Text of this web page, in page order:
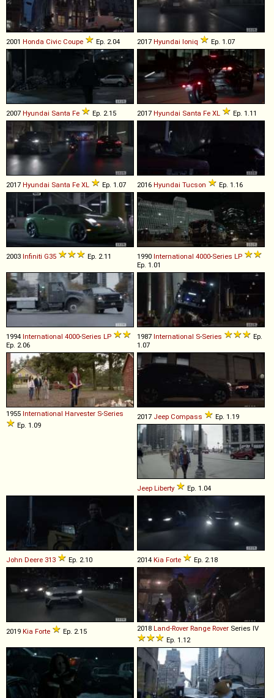
2001 Honda Civic Coupe Ep. 2.04 2017 Hyundai Ioniq Ep. 1.07
2007 Hyundai Santa Fe Ep. 2.15 2017 Hyundai Santa Fe XL Ep. 1.11
2017 Hyundai Santa Fe XL Ep. 1.07 2016 Hyundai Tucson Ep. 1.16
2003 Infiniti G35 Ep. 2.11 1990 International 4000-Series LP
Ep. 1.01
1994 International 4000-Series LP
Ep. 2.06
1987 International S-Series
Ep.
1.07
1955 International Harvester S-Series
Ep. 1.09
2017 Jeep Compass Ep. 1.19
Jeep Liberty Ep. 1.04
John Deere 313 Ep. 2.10 2014 Kia Forte Ep. 2.18
2019 Kia Forte Ep. 2.15 2018 Land-Rover Range Rover Series IV
Ep. 1.12